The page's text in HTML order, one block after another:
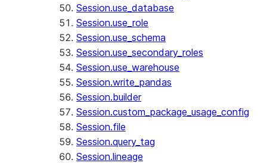
Session.use_database
Session.use_role
Session.use_schema
Session.use_secondary_roles
Session.use_warehouse
Session.write_pandas
Session.builder
Session.custom_package_usage_config
Session.file
Session.query_tag
Session.lineage